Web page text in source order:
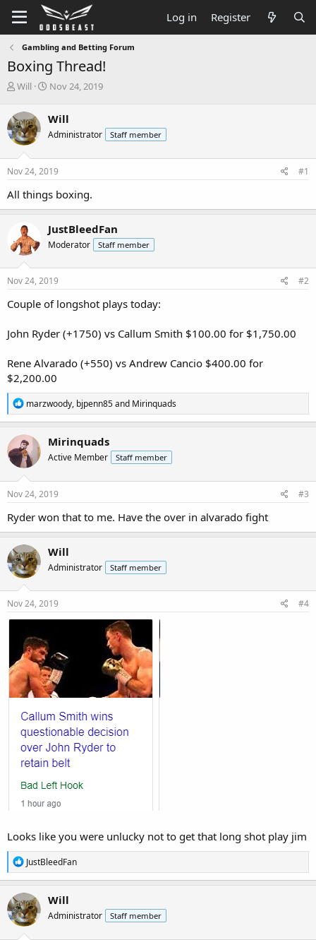
Log in Register
Gambling and Betting Forum
Boxing Thread!
T
r
e
a
d
s
t
r
t
e
r
Will
S
r
t
a
t
Nov 24, 2019
Will
Administrator Staff member
Nov 24, 2019 #1
All things boxing.
JustBleedFan
Moderator Staff member
Nov 24, 2019 #2
Couple of longshot plays today:
John Ryder (+1750) vs Callum Smith $100.00 for $1,750.00
Rene Alvarado (+550) vs Andrew Cancio $400.00 for
$2,200.00
R
e
a
c
t
i
o
n
s
marzwoody, bjpenn85and Mirinquads
Mirinquads
Active Member Staff member
Nov 24, 2019 #3
Ryder won that to me. Have the over in alvarado fight
Will
Administrator Staff member
Nov 24, 2019 #4
Looks like you were unlucky not to get that long shot play jim
R
e
a
c
t
i
o
JustBleedFan
Will
Administrator Staff member